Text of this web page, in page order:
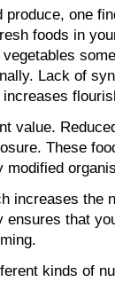
one
foods in
Lack of
value.
These
modified
increases the
that
kinds of